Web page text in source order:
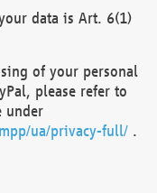
data is Art. 6(1)
of your personal
please refer to
under
ua/privacy-full/ .